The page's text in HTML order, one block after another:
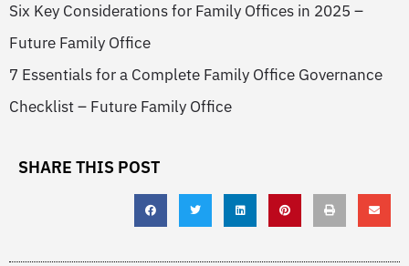
Six Key Considerations for Family Offices in 2025 –
Future Family Office
7 Essentials for a Complete Family Office Governance
Checklist – Future Family Office
SHARE THIS POST